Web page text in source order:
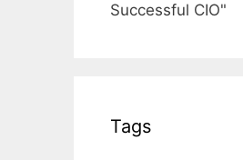
Successful CIO"
Tags